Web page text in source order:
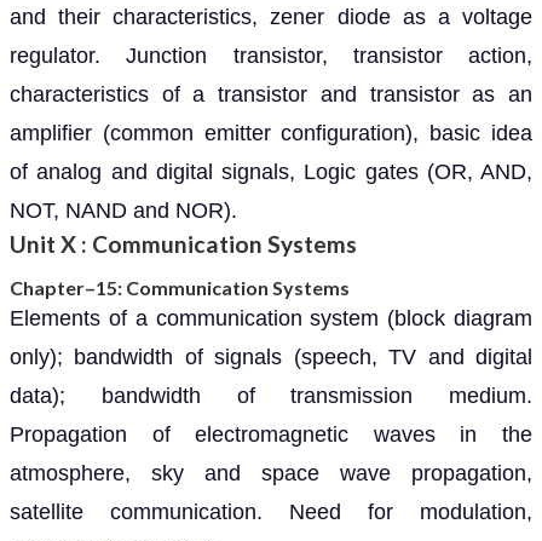
and their characteristics, zener diode as a voltage
regulator. Junction transistor, transistor action,
characteristics of a transistor and transistor as an
amplifier (common emitter configuration), basic idea
of analog and digital signals, Logic gates (OR, AND,
NOT, NAND and NOR).
Unit X : Communication Systems
Chapter–15: Communication Systems
Elements of a communication system (block diagram
only); bandwidth of signals (speech, TV and digital
data); bandwidth of transmission medium.
Propagation of electromagnetic waves in the
atmosphere, sky and space wave propagation,
satellite communication. Need for modulation,